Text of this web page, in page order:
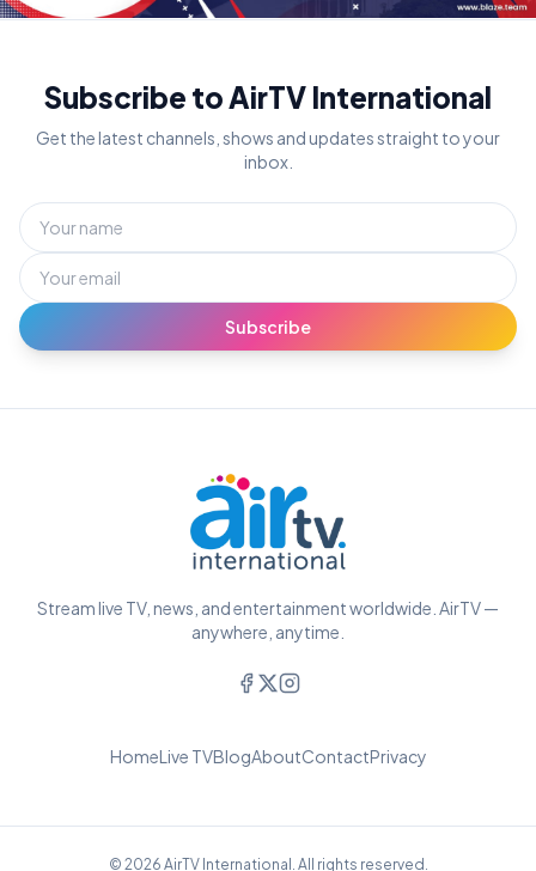
Subscribe to AirTV International
Get the latest channels, shows and updates straight to your
inbox.
Subscribe
Stream live TV, news, and entertainment worldwide. AirTV —
anywhere, anytime.
HomeLive TVBlogAboutContactPrivacy
© 2026 AirTV International. All rights reserved.